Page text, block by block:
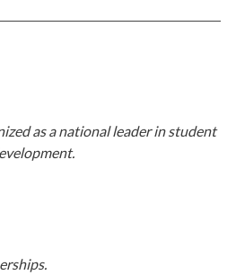
as a national leader in student